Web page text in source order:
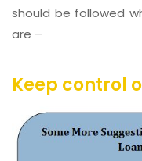
should be followed
are –
Keep control